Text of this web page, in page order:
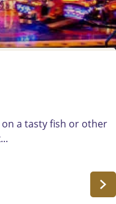
on a tasty fish or other